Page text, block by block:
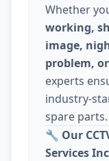
Whether
working,
image,
problem,
experts
industry-
spare parts.
🔧 Our
Services